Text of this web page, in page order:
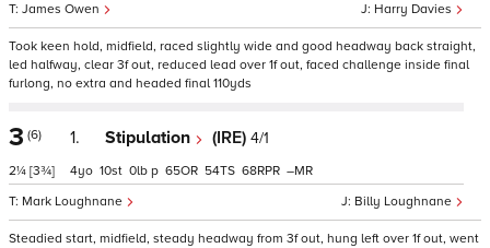
Harry Davies
James Owen
Took keen hold, midfield, raced slightly wide and good headway back straight,
led halfway, clear 3f out, reduced lead over 1f out, faced challenge inside final
furlong, no extra and headed final 110yds
3 (6)
2¼ [3¾]
1. Stipulation (IRE) 4/1
Billy Loughnane
Mark Loughnane
4 10 0 p 65 54 68 –
Steadied start, midfield, steady headway from 3f out, hung left over 1f out, went